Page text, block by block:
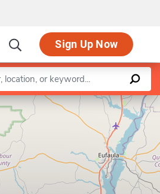
Sign Up Now
Leaflet |©OpenStreetMapcontributors